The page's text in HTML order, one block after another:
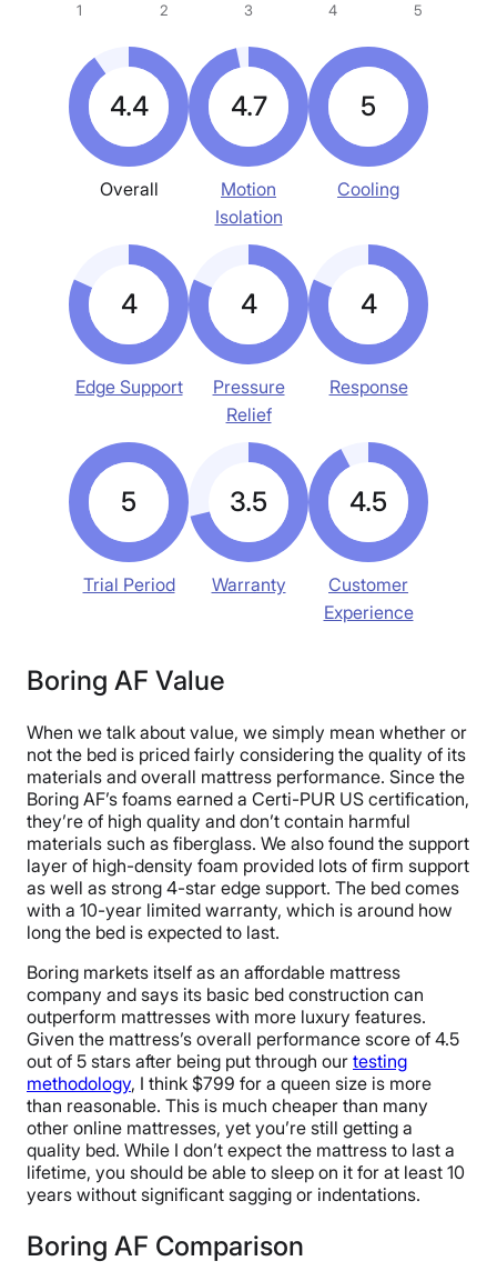
1 2 3 4 5
4.4
Overall
4.7
Motion
Isolation
5
Cooling
4
Edge Support
4
Pressure
Relief
4
Response
5
Trial Period
3.5
Warranty
4.5
Customer
Experience
Boring AF Value
When we talk about value, we simply mean whether or
not the bed is priced fairly considering the quality of its
materials and overall mattress performance. Since the
Boring AF’s foams earned a Certi-PUR US certification,
they’re of high quality and don’t contain harmful
materials such as fiberglass. We also found the support
layer of high-density foam provided lots of firm support
as well as strong 4-star edge support. The bed comes
with a 10-year limited warranty, which is around how
long the bed is expected to last.
Boring markets itself as an affordable mattress
company and says its basic bed construction can
outperform mattresses with more luxury features.
Given the mattress’s overall performance score of 4.5
out of 5 stars after being put through our testing
methodology, I think $799 for a queen size is more
than reasonable. This is much cheaper than many
other online mattresses, yet you’re still getting a
quality bed. While I don’t expect the mattress to last a
lifetime, you should be able to sleep on it for at least 10
years without significant sagging or indentations.
Boring AF Comparison